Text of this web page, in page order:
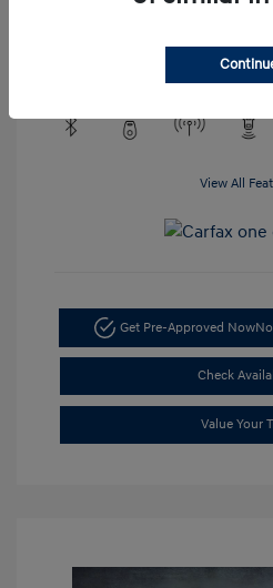
Engine: EcoTec3 4.3L V6
View All
Get Pre-Approved Now
Check
Value Your